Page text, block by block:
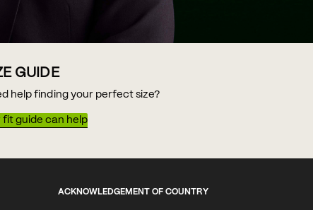
GUIDE
help finding your perfect size?
fit guide can help
ACKNOWLEDGEMENT OF COUNTRY